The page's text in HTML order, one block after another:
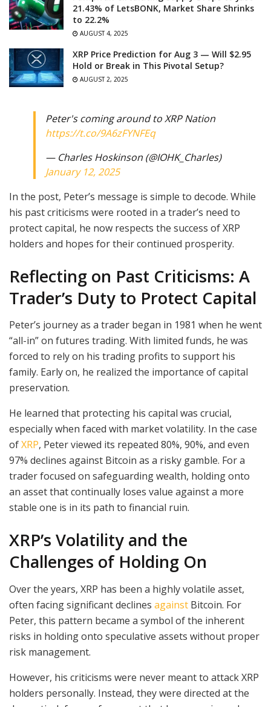
21.43% of LetsBONK, Market Share Shrinks
to 22.2%
AUGUST 4, 2025
XRP Price Prediction for Aug 3 — Will $2.95
Hold or Break in This Pivotal Setup?
AUGUST 2, 2025
Peter's coming around to XRP Nation
https://t.co/9A6zFYNFEq
— Charles Hoskinson (@IOHK_Charles)
January 12, 2025
In the post, Peter’s message is simple to decode. While
his past criticisms were rooted in a trader’s need to
protect capital, he now respects the success of XRP
holders and hopes for their continued prosperity.
Reflecting on Past Criticisms: A
Trader’s Duty to Protect Capital
Peter’s journey as a trader began in 1981 when he went
“all-in” on futures trading. With limited funds, he was
forced to rely on his trading profits to support his
family. Early on, he realized the importance of capital
preservation.
He learned that protecting his capital was crucial,
especially when faced with market volatility. In the case
ofXRP, Peter viewed its repeated 80%, 90%, and even
97% declines against Bitcoin as a risky gamble. For a
trader focused on safeguarding wealth, holding onto
an asset that continually loses value against a more
stable one is in its path to financial ruin.
XRP’s Volatility and the
Challenges of Holding On
Over the years, XRP has been a highly volatile asset,
often facing significant declines against Bitcoin. For
Peter, this pattern became a symbol of the inherent
risks in holding onto speculative assets without proper
risk management.
However, his criticisms were never meant to attack XRP
holders personally. Instead, they were directed at the